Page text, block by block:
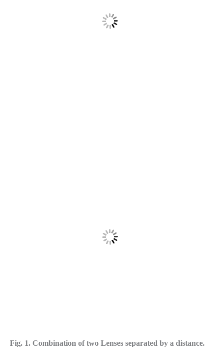
Fig. 1. Combination of two Lenses separated by a distance.